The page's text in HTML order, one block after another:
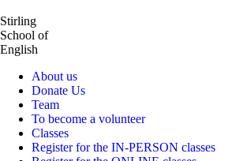
Stirling
School of
English
About us
Donate Us
Team
To become a volunteer
Classes
Register for the IN-PERSON classes